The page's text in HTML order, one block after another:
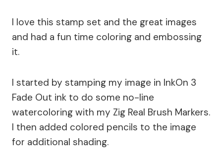
I love this stamp set and the great images
and had a fun time coloring and embossing
it.
I started by stamping my image in InkOn 3
Fade Out ink to do some no-line
watercoloring with my Zig Real Brush Markers.
I then added colored pencils to the image
for additional shading.